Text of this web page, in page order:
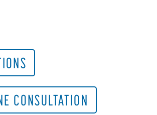
CONSULTATION